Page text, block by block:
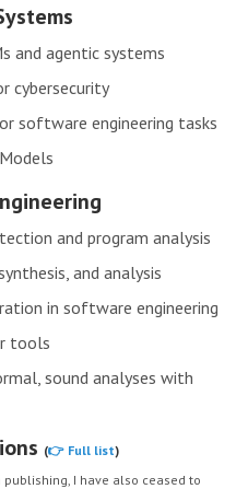
and agentic systems
cybersecurity
software engineering tasks
and program analysis
and analysis
in software engineering
tools
sound analyses with
(👉 Full list)
I have also ceased to